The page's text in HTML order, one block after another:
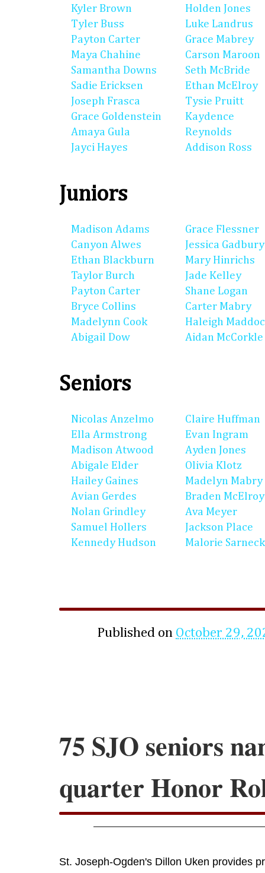
Kyler Brown
Tyler Buss
Payton Carter
Maya Chahine
Samantha Downs
Sadie Ericksen
Joseph Frasca
Grace Goldenstein
Amaya Gula
Jayci Hayes
Holden Jones
Luke Landrus
Grace Mabrey
Carson Maroon
Seth McBride
Ethan McElroy
Tysie Pruitt
Kaydence
Reynolds
Addison Ross
Juniors
Madison Adams
Canyon Alwes
Ethan Blackburn
Taylor Burch
Payton Carter
Bryce Collins
Madelynn Cook
Abigail Dow
Grace Flessner
Jessica Gadbury
Mary Hinrichs
Jade Kelley
Shane Logan
Carter Mabry
Haleigh
Aidan McCorkle
Seniors
Nicolas Anzelmo
Ella Armstrong
Madison Atwood
Abigale Elder
Hailey Gaines
Avian Gerdes
Nolan Grindley
Samuel Hollers
Kennedy Hudson
Claire Huffman
Evan Ingram
Ayden Jones
Olivia Klotz
Madelyn Mabry
Braden McElroy
Ava Meyer
Jackson Place
Malorie
Published on October 29,
75 SJO seniors
quarter Honor
St. Joseph-Ogden's Dillon Uken provides